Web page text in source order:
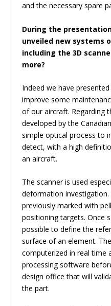
and the necessary spare
During the
unveiled new systems
including the 3D
more?
Indeed we have
improve some
of our aircraft. Regarding
developed by the
simple optical process to
detect, with a high
an aircraft.
The scanner is used
deformation
previously marked with
positioning targets. Once
possible to define the
surface of an element.
computerized in real time
processing software
design office that will
the part.